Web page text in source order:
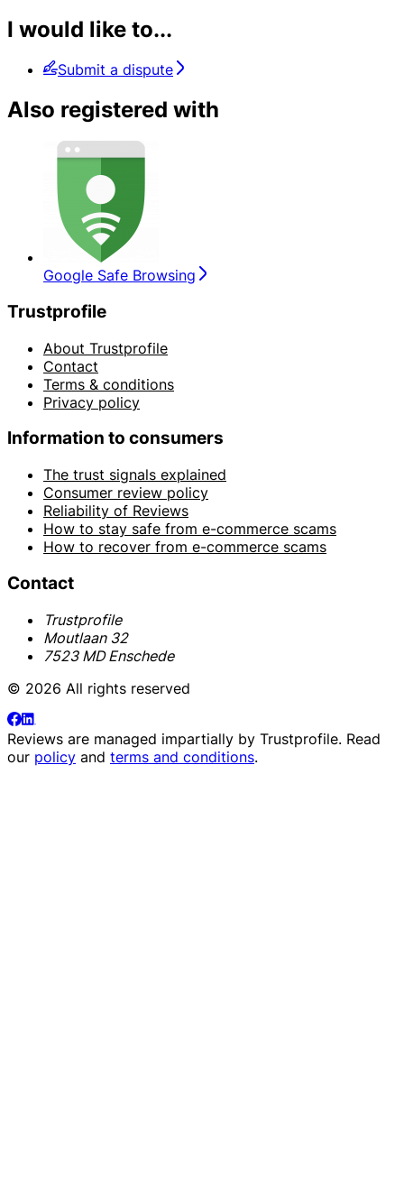
I would like to...
Submit a dispute
Also registered with
Google Safe Browsing
Trustprofile
About Trustprofile
Contact
Terms & conditions
Privacy policy
Information to consumers
The trust signals explained
Consumer review policy
Reliability of Reviews
How to stay safe from e-commerce scams
How to recover from e-commerce scams
Contact
Trustprofile
Moutlaan 32
7523 MD Enschede
© 2026 All rights reserved
Reviews are managed impartially by Trustprofile. Read
our policy and terms and conditions.